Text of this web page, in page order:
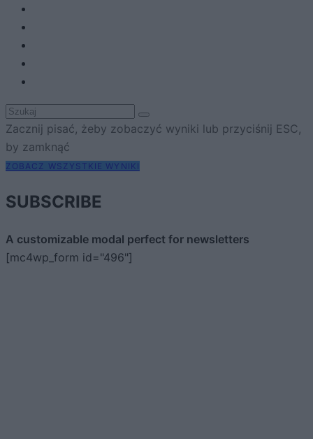
Zacznij pisać, żeby zobaczyć wyniki lub przyciśnij ESC,
by zamknąć
ZOBACZ WSZYSTKIE WYNIKI
SUBSCRIBE
A customizable modal perfect for newsletters
[mc4wp_form id="496"]